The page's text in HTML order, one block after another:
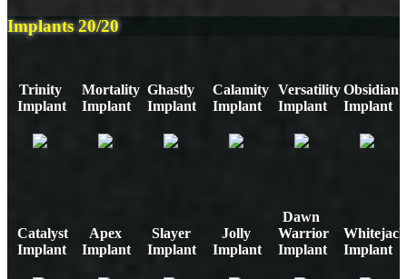
Implants20/20
Trinity
Implant
Mortality
Implant
Ghastly
Implant
Calamity
Implant
Versatility
Implant
Obsidian
Implant
Catalyst
Implant
Apex
Implant
Slayer
Implant
Jolly
Implant
Dawn
Warrior
Implant
Whitejack
Implant